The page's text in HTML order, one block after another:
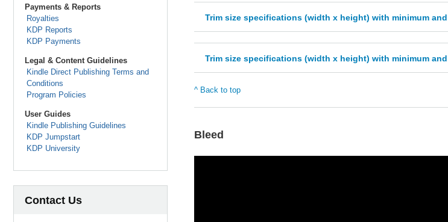
Payments & Reports
Royalties
KDP Reports
KDP Payments
Legal & Content Guidelines
Kindle Direct Publishing Terms and
Conditions
Program Policies
User Guides
Kindle Publishing Guidelines
KDP Jumpstart
KDP University
Contact Us
Trim size specifications (width x height) with minimum
Trim size specifications (width x height) with minimum
^ Back to top
Bleed